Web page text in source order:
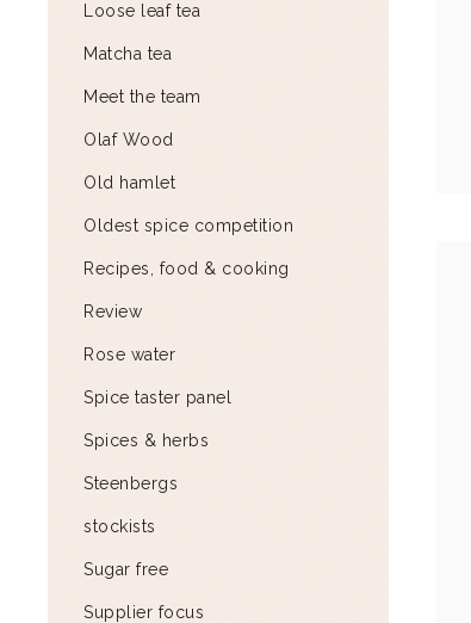
Loose leaf tea
Matcha tea
Meet the team
Olaf Wood
Old hamlet
Oldest spice competition
Recipes, food & cooking
Review
Rose water
Spice taster panel
Spices & herbs
Steenbergs
stockists
Sugar free
Supplier focus